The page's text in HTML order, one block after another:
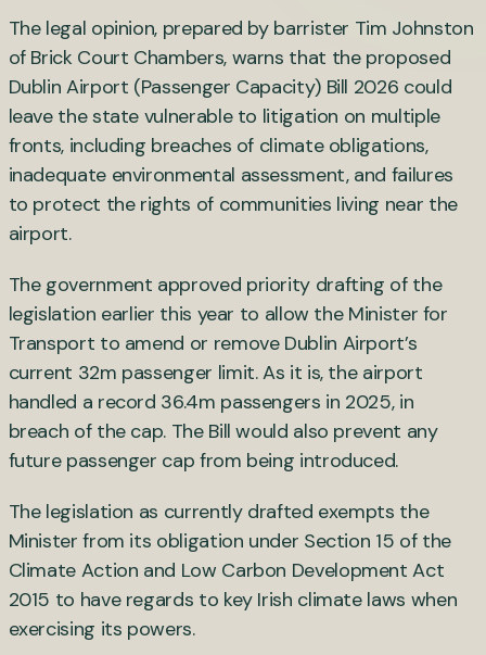
The legal opinion, prepared by barrister Tim Johnston
of Brick Court Chambers, warns that the proposed
Dublin Airport (Passenger Capacity) Bill 2026 could
leave the state vulnerable to litigation on multiple
fronts, including breaches of climate obligations,
inadequate environmental assessment, and failures
to protect the rights of communities living near the
airport.
The government approved priority drafting of the
legislation earlier this year to allow the Minister for
Transport to amend or remove Dublin Airport’s
current 32m passenger limit. As it is, the airport
handled a record 36.4m passengers in 2025, in
breach of the cap. The Bill would also prevent any
future passenger cap from being introduced.
The legislation as currently drafted exempts the
Minister from its obligation under Section 15 of the
Climate Action and Low Carbon Development Act
2015 to have regards to key Irish climate laws when
exercising its powers.